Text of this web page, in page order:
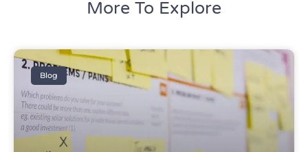
More To Explore
Blog